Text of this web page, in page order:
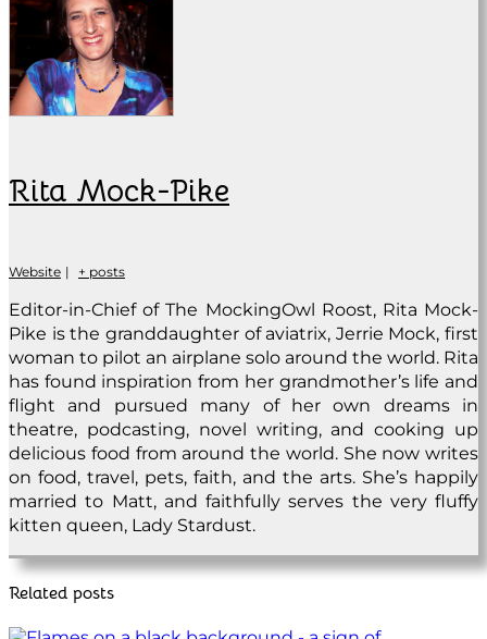
Rita Mock-Pike
Website | + posts
Editor-in-Chief of The MockingOwl Roost, Rita Mock-
Pike is the granddaughter of aviatrix, Jerrie Mock, first
woman to pilot an airplane solo around the world. Rita
has found inspiration from her grandmother’s life and
flight and pursued many of her own dreams in
theatre, podcasting, novel writing, and cooking up
delicious food from around the world. She now writes
on food, travel, pets, faith, and the arts. She’s happily
married to Matt, and faithfully serves the very fluffy
kitten queen, Lady Stardust.
Related posts